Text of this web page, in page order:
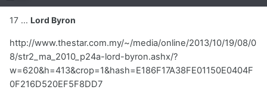
17 ... Lord Byron
http://www.thestar.com.my/~/media/online/2013/10/19/08/0
8/str2_ma_2010_p24a-lord-byron.ashx/?
w=620&h=413&crop=1&hash=E186F17A38FE01150E0404F
0F216D520EF5F8DD7